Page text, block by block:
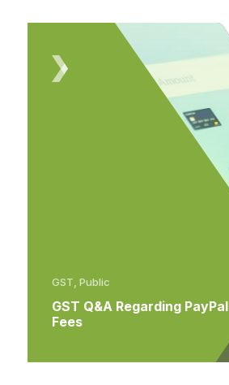
GST, Public
GST Q&A Regarding PayPal
Fees